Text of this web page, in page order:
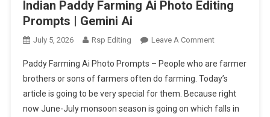
Indian Paddy Farming Ai Photo Editing
Prompts | Gemini Ai
July 5, 2026 Rsp Editing Leave A CommentOn
Paddy
Farming
Ai
Photo
Paddy Farming Ai Photo Prompts – People who are farmer
brothers or sons of farmers often do farming. Today’s
article is going to be very special for them. Because right
now June-July monsoon season is going on which falls in